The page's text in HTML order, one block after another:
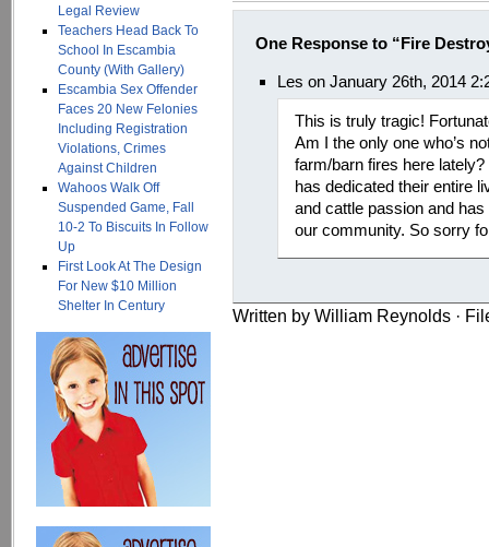
Legal Review
Teachers Head Back To
School In Escambia
County (With Gallery)
Escambia Sex Offender
Faces 20 New Felonies
Including Registration
Violations, Crimes
Against Children
Wahoos Walk Off
Suspended Game, Fall
10-2 To Biscuits In Follow
Up
First Look At The Design
For New $10 Million
Shelter In Century
One Response to “Fire
Les on January 26th, 2014
This is truly tragic!
Am I the only one who’s
farm/barn fires here
has dedicated their entire
and cattle passion and
our community. So sorry
Written by William Reynolds ·